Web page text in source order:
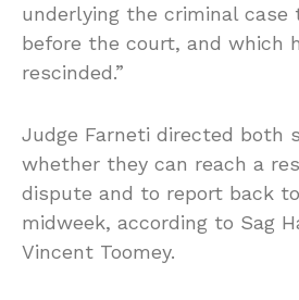
underlying the criminal
before the court, and which
rescinded.”
Judge Farneti directed both
whether they can reach a
dispute and to report back
midweek, according to Sag
Vincent Toomey.